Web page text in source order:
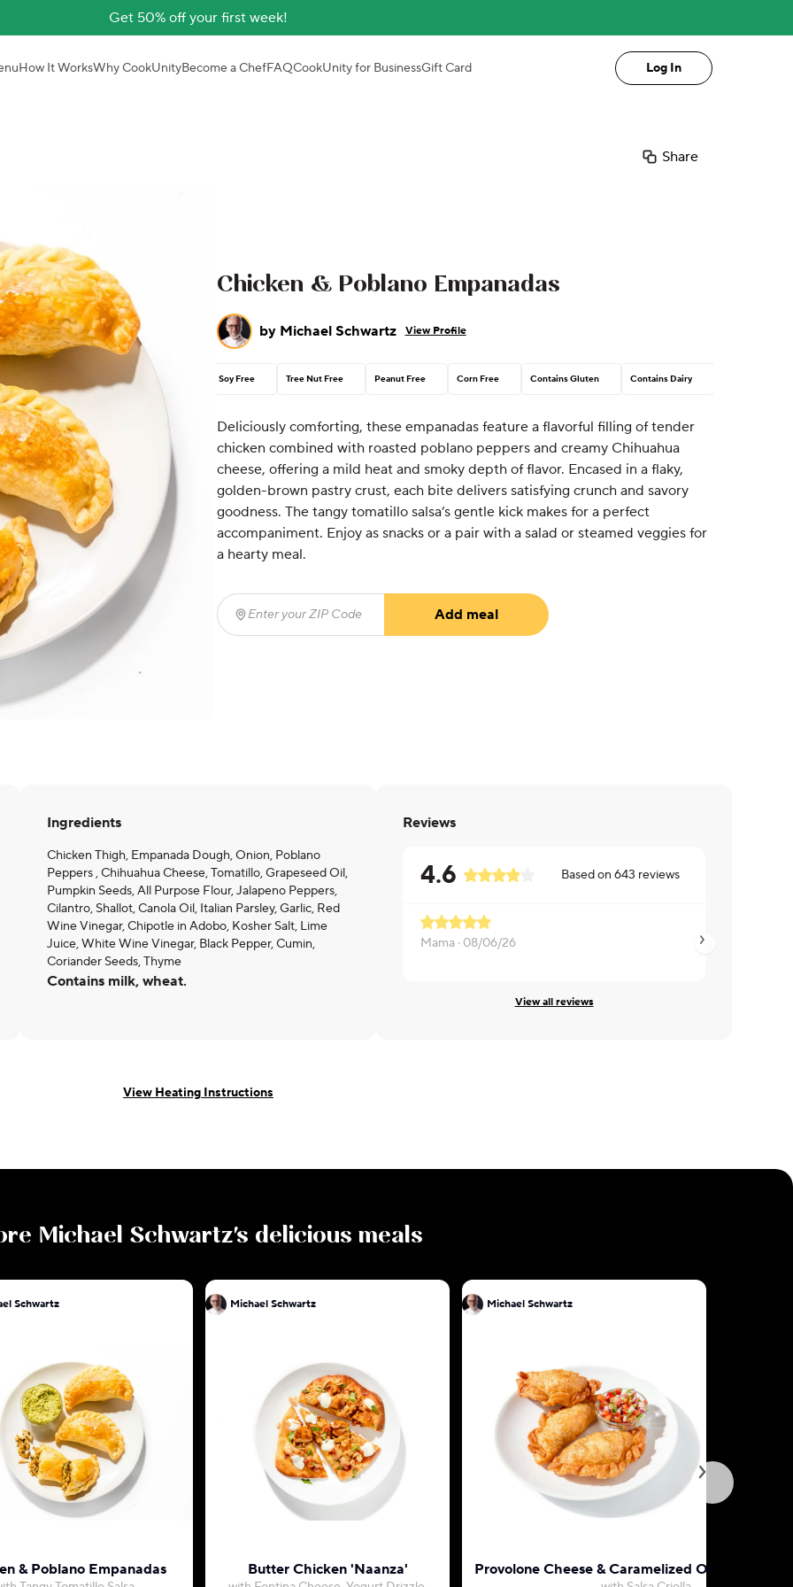
Get 50% off your first week!
How It WorksWhy CookUnityBecome a ChefFAQCookUnity for BusinessGift Card Log In
Share
Chicken & Poblano Empanadas
by Michael Schwartz View Profile
Soy Free Tree Nut Free Peanut Free Corn Free Contains Gluten Contains Dairy
Deliciously comforting, these empanadas feature a flavorful filling of tender
chicken combined with roasted poblano peppers and creamy Chihuahua
cheese, offering a mild heat and smoky depth of flavor. Encased in a flaky,
golden-brown pastry crust, each bite delivers satisfying crunch and savory
goodness. The tangy tomatillo salsa’s gentle kick makes for a perfect
accompaniment. Enjoy as snacks or a pair with a salad or steamed veggies for
a hearty meal.
Enter your ZIP Code
Add meal
Ingredients
Chicken Thigh, Empanada Dough, Onion, Poblano
Peppers , Chihuahua Cheese, Tomatillo, Grapeseed Oil,
Pumpkin Seeds, All Purpose Flour, Jalapeno Peppers,
Cilantro, Shallot, Canola Oil, Italian Parsley, Garlic, Red
Wine Vinegar, Chipotle in Adobo, Kosher Salt, Lime
Juice, White Wine Vinegar, Black Pepper, Cumin,
Coriander Seeds, Thyme
Contains milk, wheat.
Reviews
4.6 Based on 643 reviews
Mama · 08/06/26 Susan ·
View all reviews
View Heating Instructions
Michael Schwartz's delicious meals
Michael Schwartz
& Poblano Empanadas
Michael Schwartz
Butter Chicken 'Naanza'
Michael Schwartz
Provolone Cheese & Caramelized Onion